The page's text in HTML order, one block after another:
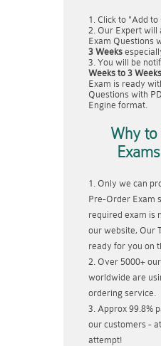
Click to "Add to
Our Expert will
Exam Questions
3 Weeks
You will be
Weeks to 3 Weeks
Exam is ready
Questions with
Engine format.
Why to
Only we can
Pre-Order Exam
required exam is
our website, Our
ready for you on
Over 5000+
worldwide are
ordering service.
Approx 99.8%
our customers -
attempt!